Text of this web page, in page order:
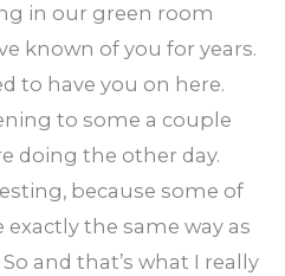
in our green room
known of you for years.
to have you on here.
to some a couple
doing the other day.
because some of
the same way as
and that’s what I really